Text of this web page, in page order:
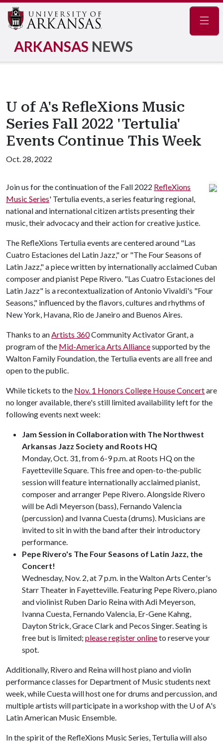
ARKANSAS NEWS
U of A's RefleXions Music
Series Fall 2022 'Tertulia'
Events Continue This Week
Oct. 28, 2022
Join us for the continuation of the Fall 2022 RefleXions
Music Series' Tertulia events, a series featuring regional,
national and international citizen artists presenting their
music, their advocacy and their action for creative justice.
The RefleXions Tertulia events are centered around "Las
Cuatro Estaciones del Latin Jazz," or "The Four Seasons of
Latin Jazz," a piece written by internationally acclaimed Cuban
composer and pianist Pepe Rivero. "Las Cuatro Estaciones del
Latin Jazz" is a recontextualization of Antonio Vivaldi's "Four
Seasons," influenced by the flavors, cultures and rhythms of
New York, Havana, Rio de Janeiro and Buenos Aires.
Thanks to anArtists 360Community Activator Grant, a
program of the Mid-America Arts Alliancesupported by the
Walton Family Foundation, the Tertulia events are all free and
open to the public.
While tickets to the Nov. 1 Honors College House Concertare
no longer available, there's still limited availability left for the
following events next week:
Jam Session in Collaboration with The Northwest
Arkansas Jazz Society and Roots HQ
Monday, Oct. 31, from 6-9 p.m. at Roots HQ on the
Fayetteville Square. This free and open-to-the-public
session will feature internationally acclaimed pianist,
composer and arranger Pepe Rivero. Alongside Rivero
will be Adi Meyerson (bass), Fernando Valencia
(percussion) and Ivanna Cuesta (drums). Musicians are
invited to sit in with the band after their introductory
performance.
Pepe Rivero's The Four Seasons of Latin Jazz, the
Concert!
Wednesday, Nov. 2, at 7 p.m. in the Walton Arts Center's
Starr Theater in Fayetteville. Featuring Pepe Rivero, piano
and violinist Ruben Dario Reina with Adi Meyerson,
Ivanna Cuesta, Fernando Valencia, Er-Gene Kahng,
Dayton Strick, Grace Clark and Pecos Singer. Seating is
free but is limited; please register onlineto reserve your
spot.
Additionally, Rivero and Reina will host piano and violin
performance classes for Department of Music students next
week, while Cuesta will host one for drums and percussion, and
multiple artists will participate in a workshop with the U of A's
Latin American Music Ensemble.
In the spirit of the RefleXions Music Series, Tertulia will also